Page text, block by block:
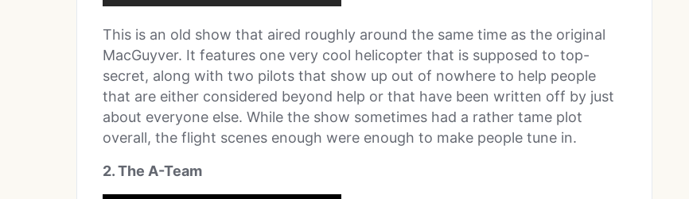
This is an old show that aired roughly around the same time as the original
MacGuyver. It features one very cool helicopter that is supposed to top-
secret, along with two pilots that show up out of nowhere to help people
that are either considered beyond help or that have been written off by just
about everyone else. While the show sometimes had a rather tame plot
overall, the flight scenes enough were enough to make people tune in.
2. The A-Team